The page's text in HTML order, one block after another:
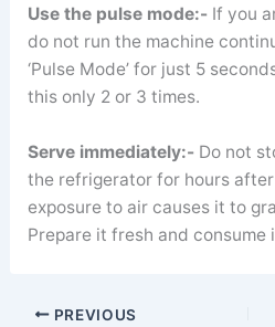
Use the pulse mode:-If you
do not run the machine
‘Pulse Mode’ for just 5
this only 2 or 3 times.
Serve immediately:- Do not
the refrigerator for hours
exposure to air causes it to
Prepare it fresh and consume
PREVIOUS